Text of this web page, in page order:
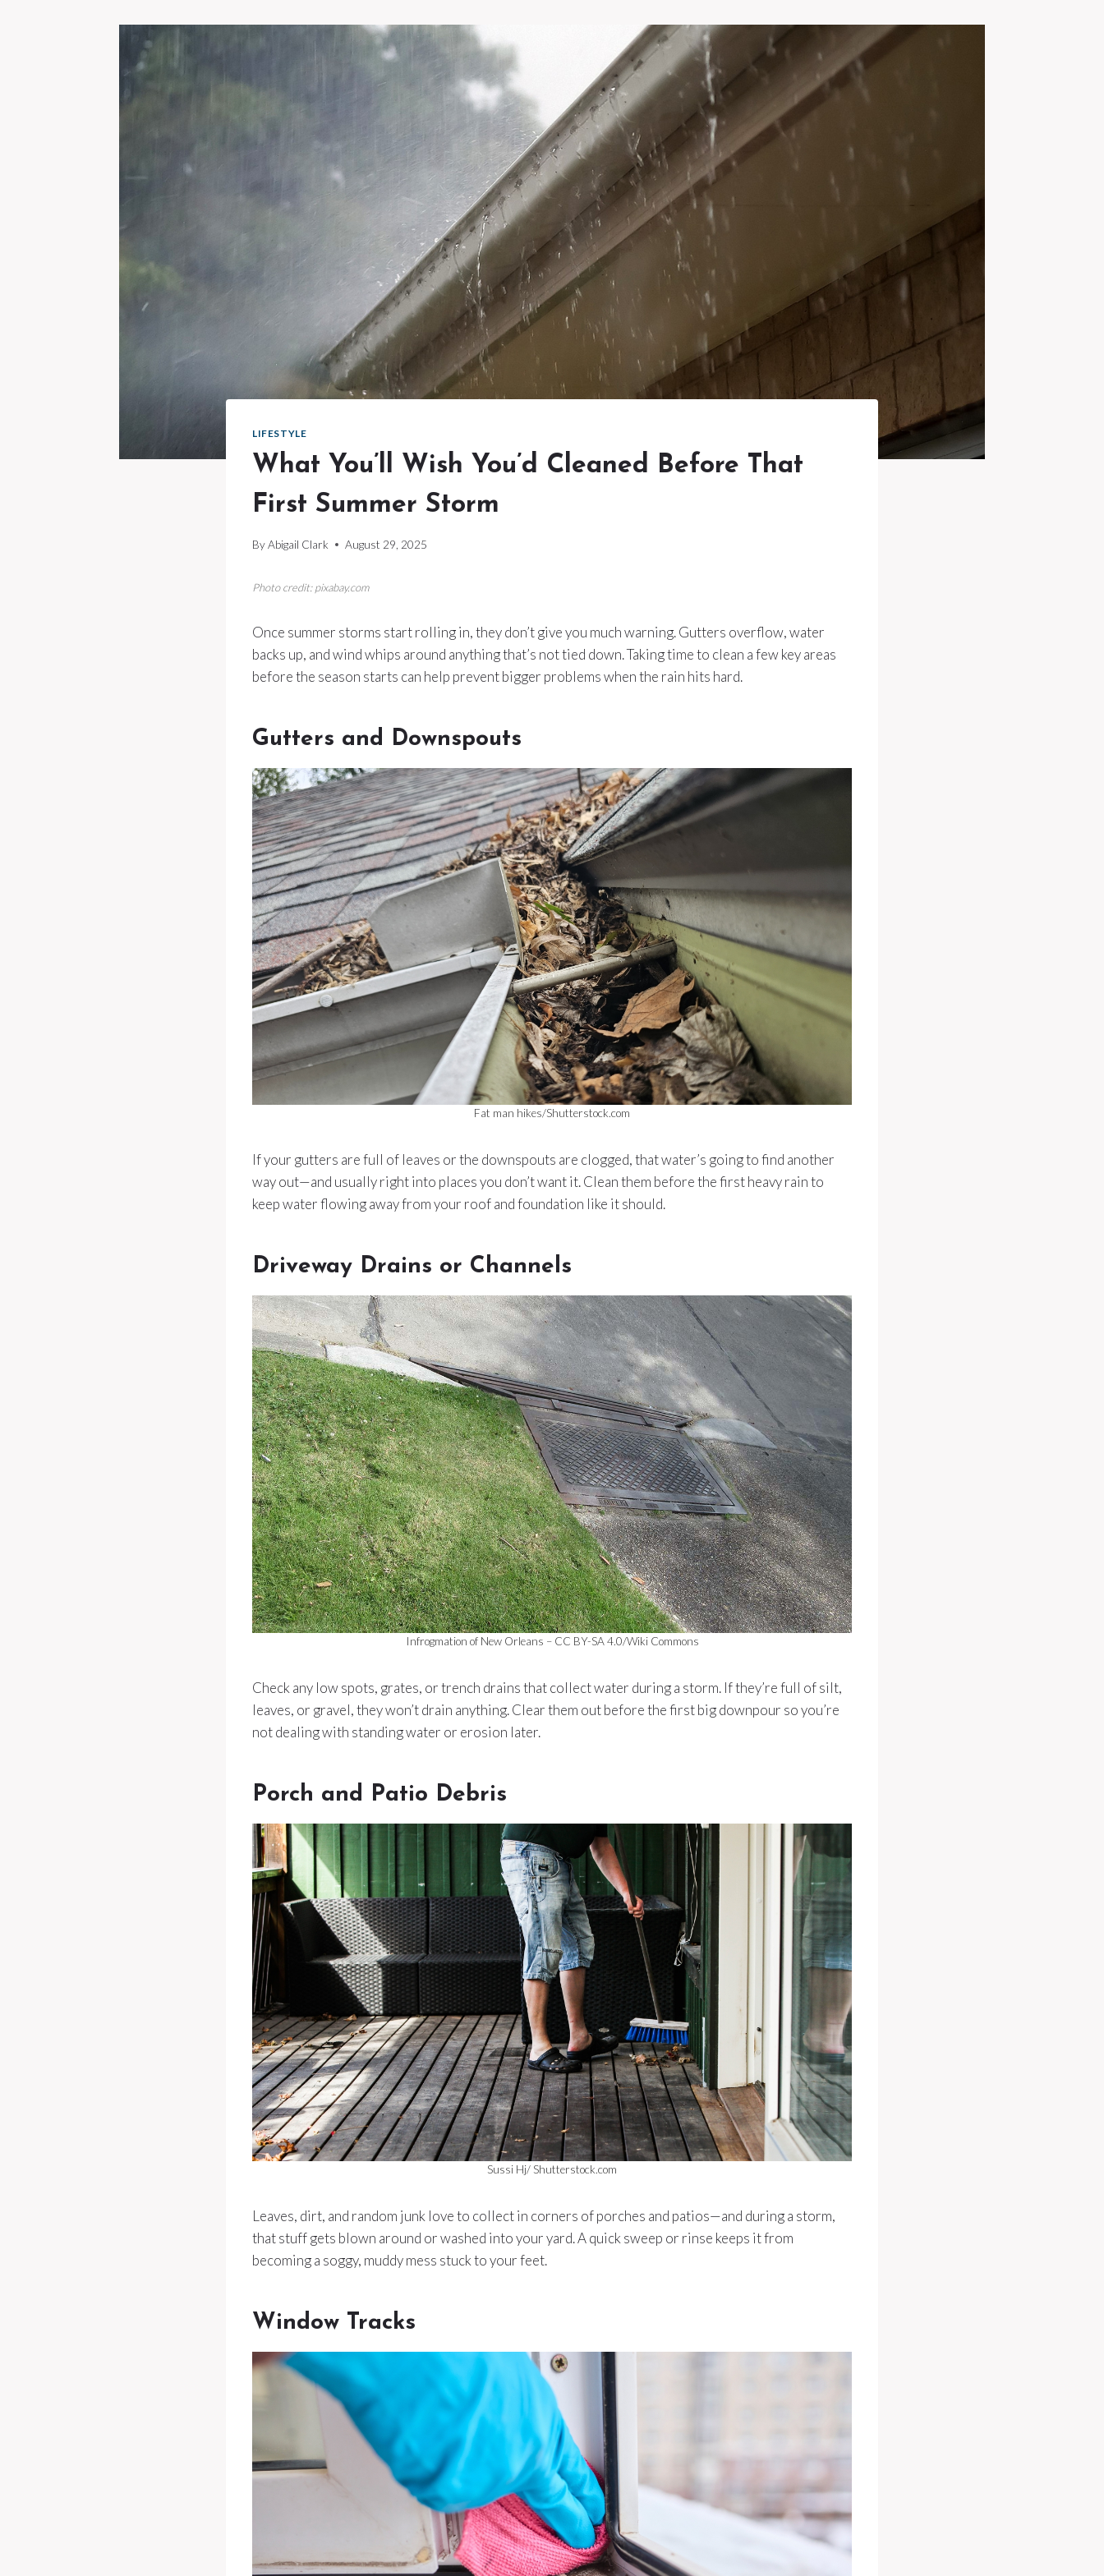
LIFESTYLE
What You’ll Wish You’d Cleaned Before That
First Summer Storm
ByAbigail Clark August 29, 2025
Photo credit: pixabay.com
Once summer storms start rolling in, they don’t give you much warning. Gutters overflow, water
backs up, and wind whips around anything that’s not tied down. Taking time to clean a few key areas
before the season starts can help prevent bigger problems when the rain hits hard.
Gutters and Downspouts
Fat man hikes/Shutterstock.com
If your gutters are full of leaves or the downspouts are clogged, that water’s going to find another
way out—and usually right into places you don’t want it. Clean them before the first heavy rain to
keep water flowing away from your roof and foundation like it should.
Driveway Drains or Channels
Infrogmation of New Orleans – CC BY-SA 4.0/Wiki Commons
Check any low spots, grates, or trench drains that collect water during a storm. If they’re full of silt,
leaves, or gravel, they won’t drain anything. Clear them out before the first big downpour so you’re
not dealing with standing water or erosion later.
Porch and Patio Debris
Sussi Hj/ Shutterstock.com
Leaves, dirt, and random junk love to collect in corners of porches and patios—and during a storm,
that stuff gets blown around or washed into your yard. A quick sweep or rinse keeps it from
becoming a soggy, muddy mess stuck to your feet.
Window Tracks